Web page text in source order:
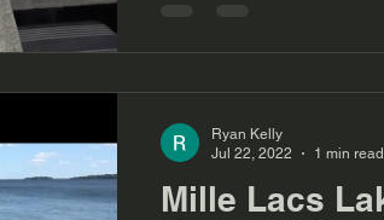
Mille Lacs
Ryan Kelly
Jul 22, 2022
1 min read